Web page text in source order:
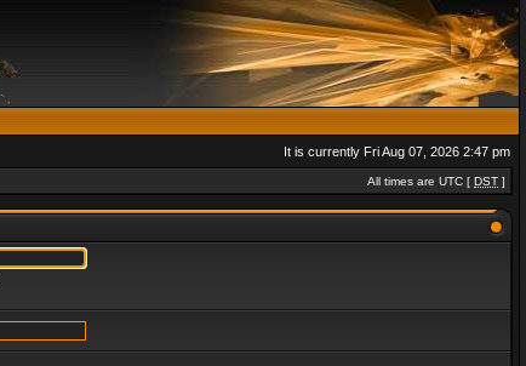
It is currently Fri Aug 07, 2026 2:47 pm
All times are UTC [ DST ]